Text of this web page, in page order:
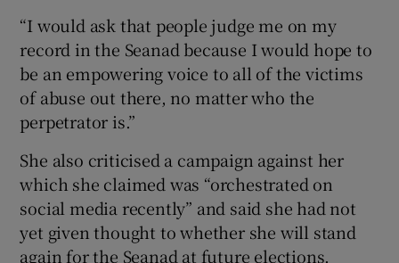
“I would ask that people judge me on my
record in the Seanad because I would hope to
be an empowering voice to all of the victims
of abuse out there, no matter who the
perpetrator is.”
She also criticised a campaign against her
which she claimed was “orchestrated on
social media recently” and said she had not
yet given thought to whether she will stand
again for the Seanad at future elections.